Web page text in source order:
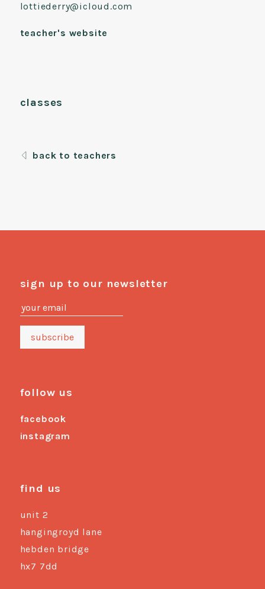
lottiederry@icloud.com
teacher's website
classes
back to teachers
sign up to our newsletter
follow us
facebook
instagram
find us
unit 2
hangingroyd lane
hebden bridge
hx7 7dd